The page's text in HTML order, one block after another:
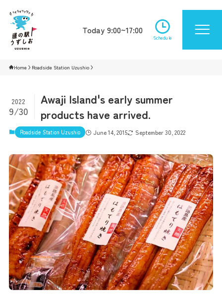
Today 9:00~17:00
Schedule
Home Roadside Station Uzushio
Awaji Island's early summer
products have arrived.
2022
9/30
Roadside Station Uzushio June 14, 2015 September 30, 2022